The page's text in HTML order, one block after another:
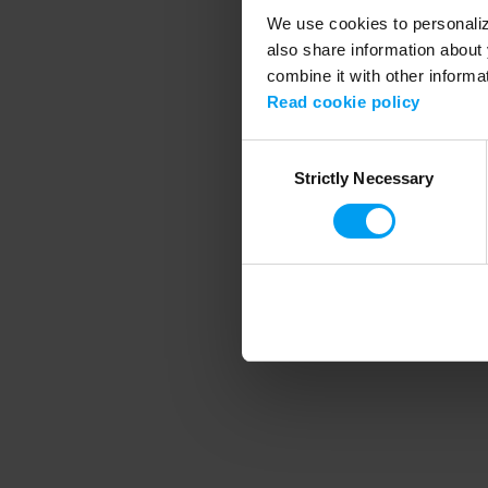
We use cookies to
also share information
combine it with other
Read cookie policy
SelectionStrictly Necessary
Application